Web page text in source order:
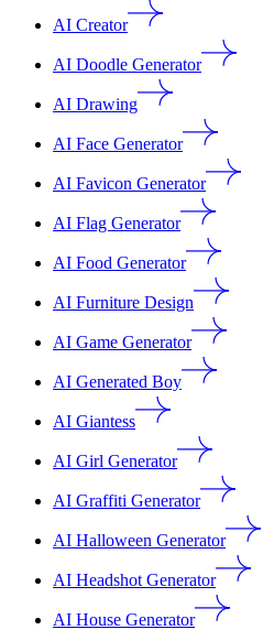
AI Creator
AI Doodle Generator
AI Drawing
AI Face Generator
AI Favicon Generator
AI Flag Generator
AI Food Generator
AI Furniture Design
AI Game Generator
AI Generated Boy
AI Giantess
AI Girl Generator
AI Graffiti Generator
AI Halloween Generator
AI Headshot Generator
AI House Generator